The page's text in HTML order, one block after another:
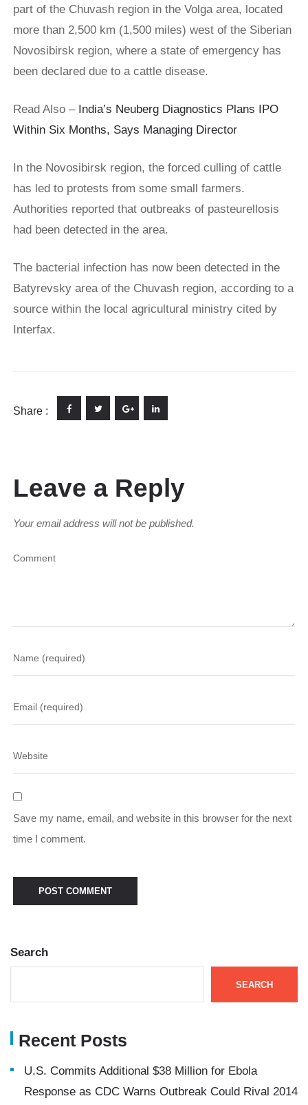
part of the Chuvash region in the Volga area, located
more than 2,500 km (1,500 miles) west of the Siberian
Novosibirsk region, where a state of emergency has
been declared due to a cattle disease.
Read Also – India’s Neuberg Diagnostics Plans IPO
Within Six Months, Says Managing Director
In the Novosibirsk region, the forced culling of cattle
has led to protests from some small farmers.
Authorities reported that outbreaks of pasteurellosis
had been detected in the area.
The bacterial infection has now been detected in the
Batyrevsky area of the Chuvash region, according to a
source within the local agricultural ministry cited by
Interfax.
Share :
Leave a Reply
Your email address will not be published.
Save my name, email, and website in this browser for the next
time I comment.
Search
SEARCH
Recent Posts
U.S. Commits Additional $38 Million for Ebola
Response as CDC Warns Outbreak Could Rival 2014